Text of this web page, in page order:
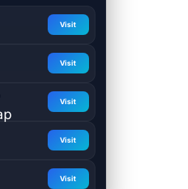
Visit
Visit
Visit
Visit
Visit